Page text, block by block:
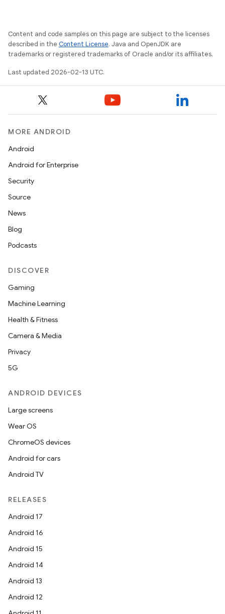
Content and code samples on this page are subject to the licenses
described in the Content License. Java and OpenJDK are
trademarks or registered trademarks of Oracle and/or its affiliates.
Last updated 2026-02-13 UTC.
MORE ANDROID
Android
Android for Enterprise
Security
Source
News
Blog
Podcasts
DISCOVER
Gaming
Machine Learning
Health & Fitness
Camera & Media
Privacy
5G
ANDROID DEVICES
Large screens
Wear OS
ChromeOS devices
Android for cars
Android TV
RELEASES
Android 17
Android 16
Android 15
Android 14
Android 13
Android 12